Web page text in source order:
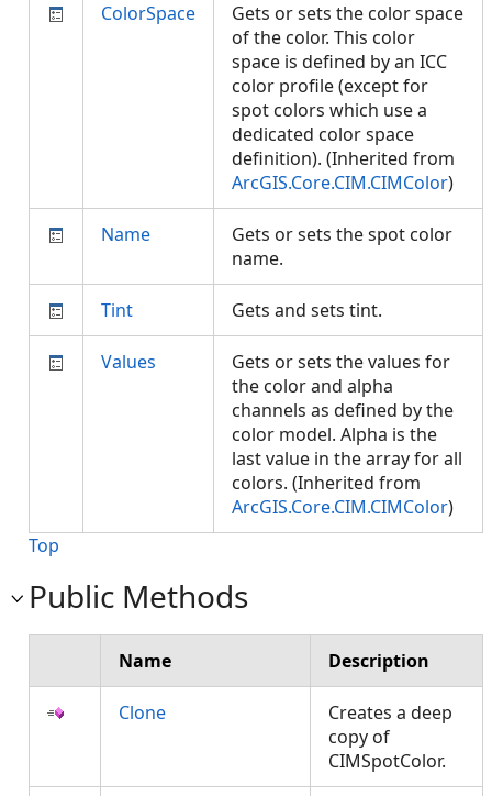
ColorSpace
Gets or sets the color space
of the color. This color
space is defined by an ICC
color profile (except for
spot colors which use a
dedicated color space
definition). (Inherited from
ArcGIS.Core.CIM.CIMColor)
Name
Gets or sets the spot color
name.
Tint Gets and sets tint.
Values
Gets or sets the values for
the color and alpha
channels as defined by the
color model. Alpha is the
last value in the array for all
colors. (Inherited from
ArcGIS.Core.CIM.CIMColor)
Top
Public Methods
Name Description
Clone
Creates a deep
copy of
CIMSpotColor.